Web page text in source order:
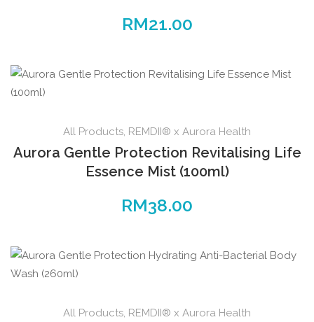
RM21.00
All Products, REMDII® x Aurora Health
Aurora Gentle Protection Revitalising Life
Essence Mist (100ml)
RM38.00
All Products, REMDII® x Aurora Health